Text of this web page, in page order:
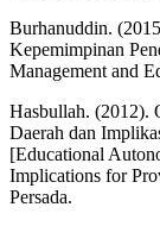
Burhanuddin.
Kepemimpinan
Management and
Hasbullah. (2012).
Daerah dan
[Educational
Implications for
Persada.